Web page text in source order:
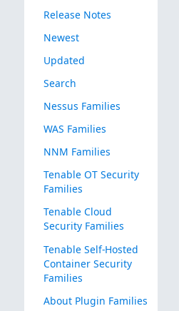
Release Notes
Newest
Updated
Search
Nessus Families
WAS Families
NNM Families
Tenable OT Security
Families
Tenable Cloud
Security Families
Tenable Self-Hosted
Container Security
Families
About Plugin Families